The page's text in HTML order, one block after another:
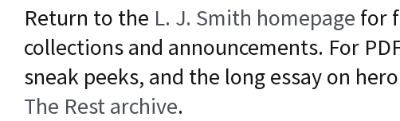
Return to the L. J. Smith homepage for
collections and announcements. For
sneak peeks, and the long essay on
The Rest archive.